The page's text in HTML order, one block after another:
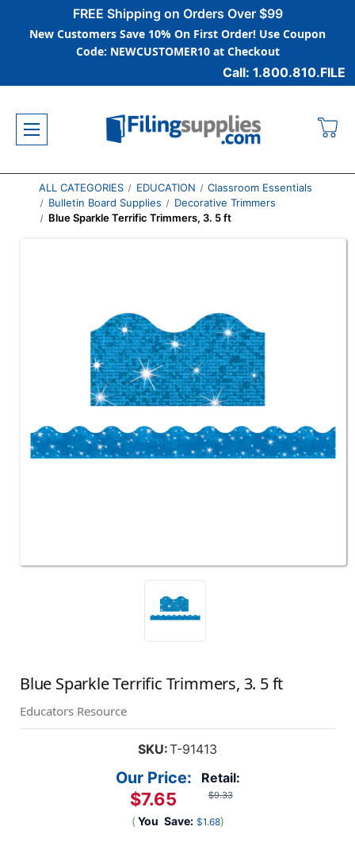
FREE Shipping on Orders Over $99
New Customers Save 10% On First Order! Use Coupon
Code: NEWCUSTOMER10 at Checkout
Call: 1.800.810.FILE
ALL CATEGORIES EDUCATION
Classroom Essentials
Bulletin Board Supplies
Decorative Trimmers
Blue Sparkle Terrific Trimmers, 3. 5 ft
Blue Sparkle Terrific Trimmers, 3. 5 ft
Educators Resource
SKU:T-91413
Retail:
$9.33
Our Price:
$7.65
( You Save: $1.68)